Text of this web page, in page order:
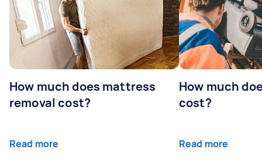
How much does mattress
removal cost?
Read more
How much
cost?
Read more